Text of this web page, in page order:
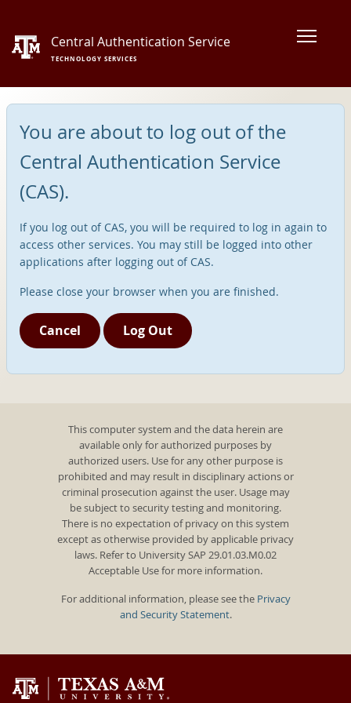
Central Authentication Service
TECHNOLOGY SERVICES
You are about to log out of the
Central Authentication Service
(CAS).
If you log out of CAS, you will be required to log in again to
access other services. You may still be logged into other
applications after logging out of CAS.
Please close your browser when you are finished.
Cancel Log Out
This computer system and the data herein are
available only for authorized purposes by
authorized users. Use for any other purpose is
prohibited and may result in disciplinary actions or
criminal prosecution against the user. Usage may
be subject to security testing and monitoring.
There is no expectation of privacy on this system
except as otherwise provided by applicable privacy
laws. Refer to University SAP 29.01.03.M0.02
Acceptable Use for more information.
For additional information, please see the Privacy
and Security Statement.